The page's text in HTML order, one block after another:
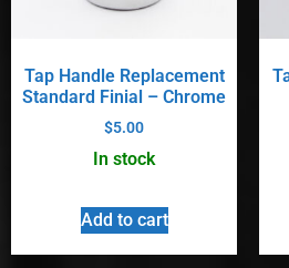
Tap Handle Replacement
Standard Finial – Chrome
$5.00
In stock
Add to cart